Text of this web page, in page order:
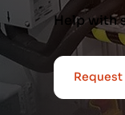
Help with
Request